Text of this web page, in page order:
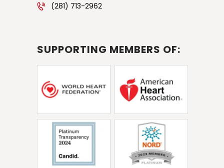
(281) 713-2962
SUPPORTING MEMBERS OF: